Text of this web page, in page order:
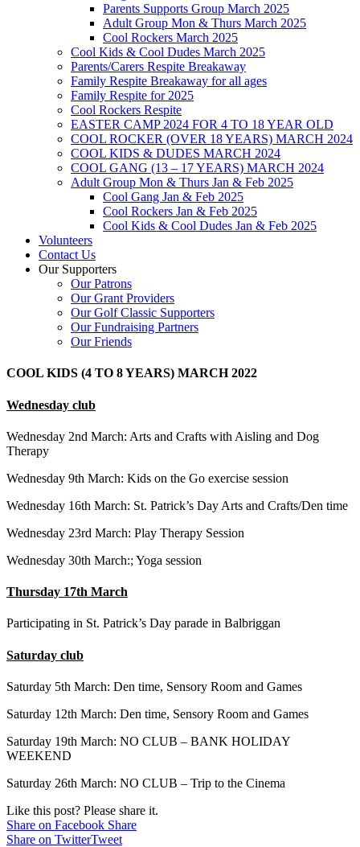
Parents Supports Group March 2025
Adult Group Mon & Thurs March 2025
Cool Rockers March 2025
Cool Kids & Cool Dudes March 2025
Parents/Carers Respite Breakaway
Family Respite Breakaway for all ages
Family Respite for 2025
Cool Rockers Respite
EASTER CAMP 2024 FOR 4 TO 18 YEAR OLD
COOL ROCKER (OVER 18 YEARS) MARCH 2024
COOL KIDS & DUDES MARCH 2024
COOL GANG (13 – 17 YEARS) MARCH 2024
Adult Group Mon & Thurs Jan & Feb 2025
Cool Gang Jan & Feb 2025
Cool Rockers Jan & Feb 2025
Cool Kids & Cool Dudes Jan & Feb 2025
Volunteers
Contact Us
Our Supporters
Our Patrons
Our Grant Providers
Our Golf Classic Supporters
Our Fundraising Partners
Our Friends
COOL KIDS (4 TO 8 YEARS) MARCH 2022
Wednesday club
Wednesday 2nd March: Arts and Crafts with Aisling and Dog
Therapy
Wednesday 9th March: Kids on the Go exercise session
Wednesday 16th March: St. Patrick’s Day Arts and Crafts/Den time
Wednesday 23rd March: Play Therapy Session
Wednesday 30th March:; Yoga session
Thursday 17th March
Participating in St. Patrick’s Day parade in Balbriggan
Saturday club
Saturday 5th March: Den time, Sensory Room and Games
Saturday 12th March: Den time, Sensory Room and Games
Saturday 19th March: NO CLUB – BANK HOLIDAY
WEEKEND
Saturday 26th March: NO CLUB – Trip to the Cinema
Like this post? Please share it.
Share on Facebook Share
Share on TwitterTweet